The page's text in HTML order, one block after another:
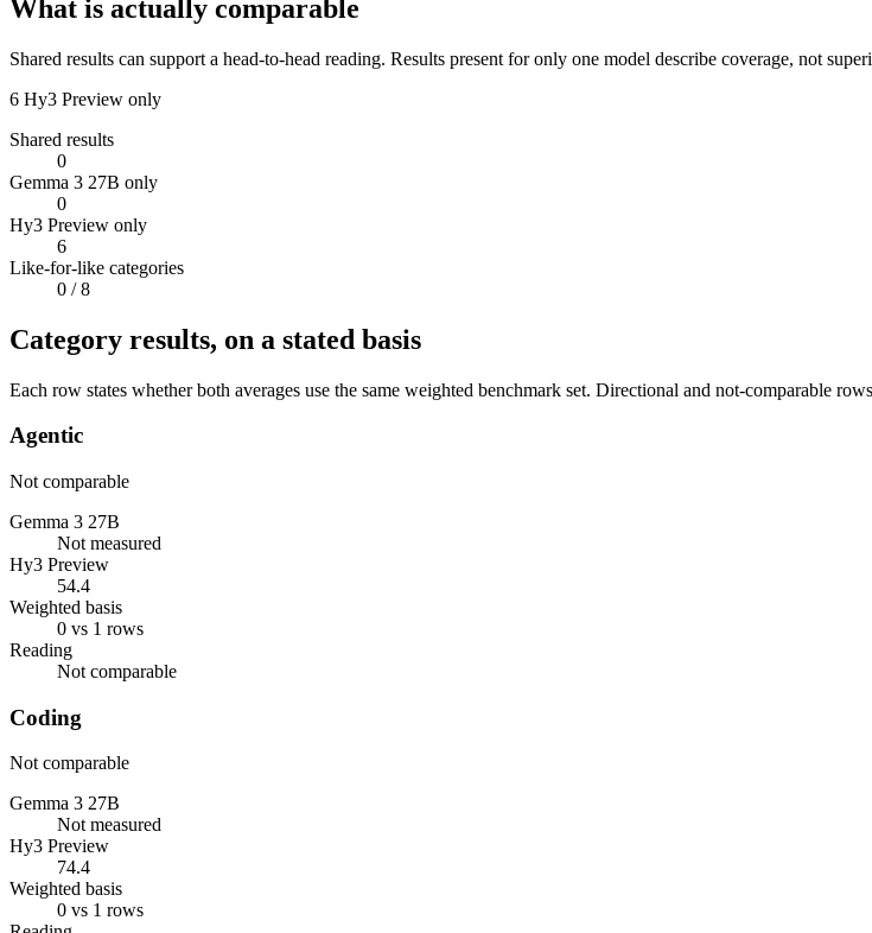
What is actually comparable
Shared results can support a head-to-head reading. Results present for only one model describe coverage, not
6 Hy3 Preview only
Shared results
0
Gemma 3 27B only
0
Hy3 Preview only
6
Like-for-like categories
0 / 8
Category results, on a stated basis
Each row states whether both averages use the same weighted benchmark set. Directional and not-comparable
Agentic
Not comparable
Gemma 3 27B
Not measured
Hy3 Preview
54.4
Weighted basis
0 vs 1 rows
Reading
Not comparable
Coding
Not comparable
Gemma 3 27B
Not measured
Hy3 Preview
74.4
Weighted basis
0 vs 1 rows